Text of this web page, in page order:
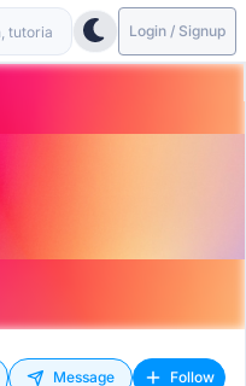
Login / Signup
Message Follow